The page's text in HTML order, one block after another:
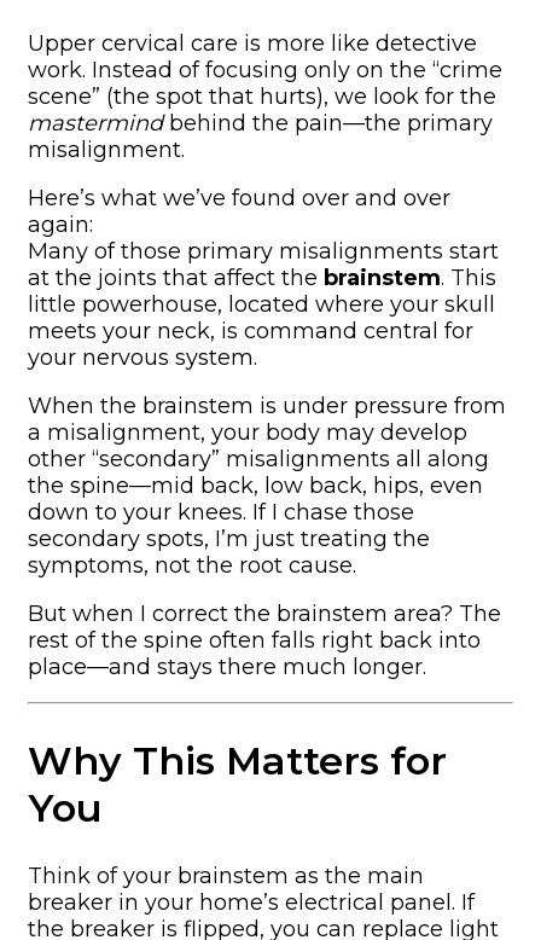
Upper cervical care is more like detective
work. Instead of focusing only on the “crime
scene” (the spot that hurts), we look for the
mastermindbehind the pain—the primary
misalignment.
Here’s what we’ve found over and over
again:
Many of those primary misalignments start
at the joints that affect the brainstem. This
little powerhouse, located where your skull
meets your neck, is command central for
your nervous system.
When the brainstem is under pressure from
a misalignment, your body may develop
other “secondary” misalignments all along
the spine—mid back, low back, hips, even
down to your knees. If I chase those
secondary spots, I’m just treating the
symptoms, not the root cause.
But when I correct the brainstem area? The
rest of the spine often falls right back into
place—and stays there much longer.
Why This Matters for
You
Think of your brainstem as the main
breaker in your home’s electrical panel. If
the breaker is flipped, you can replace light